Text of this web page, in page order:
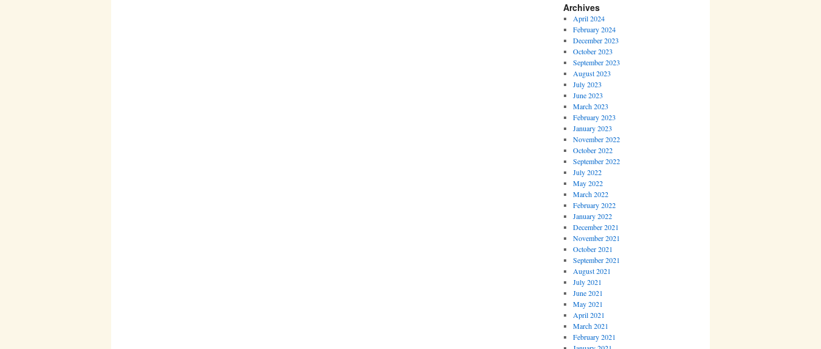
Archives
April 2024
February 2024
December 2023
October 2023
September 2023
August 2023
July 2023
June 2023
March 2023
February 2023
January 2023
November 2022
October 2022
September 2022
July 2022
May 2022
March 2022
February 2022
January 2022
December 2021
November 2021
October 2021
September 2021
August 2021
July 2021
June 2021
May 2021
April 2021
March 2021
February 2021